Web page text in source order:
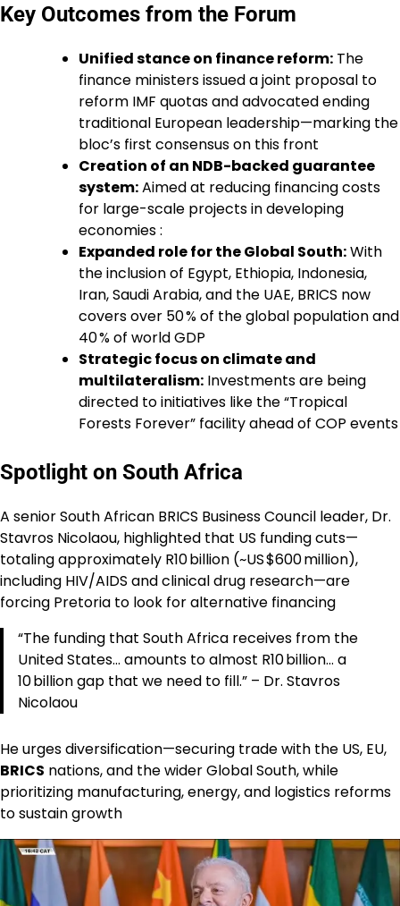
Key Outcomes from the Forum
Unified stance on finance reform: The
finance ministers issued a joint proposal to
reform IMF quotas and advocated ending
traditional European leadership—marking the
bloc’s first consensus on this front
Creation of an NDB-backed guarantee
system:Aimed at reducing financing costs
for large-scale projects in developing
economies :
Expanded role for the Global South:With
the inclusion of Egypt, Ethiopia, Indonesia,
Iran, Saudi Arabia, and the UAE, BRICS now
covers over 50 % of the global population and
40 % of world GDP
Strategic focus on climate and
multilateralism: Investments are being
directed to initiatives like the “Tropical
Forests Forever” facility ahead of COP events
Spotlight on South Africa
A senior South African BRICS Business Council leader, Dr.
Stavros Nicolaou, highlighted that US funding cuts—
totaling approximately R10 billion (~US $600 million),
including HIV/AIDS and clinical drug research—are
forcing Pretoria to look for alternative financing
“The funding that South Africa receives from the
United States… amounts to almost R10 billion… a
10 billion gap that we need to fill.” – Dr. Stavros
Nicolaou
He urges diversification—securing trade with the US, EU,
BRICS nations, and the wider Global South, while
prioritizing manufacturing, energy, and logistics reforms
to sustain growth